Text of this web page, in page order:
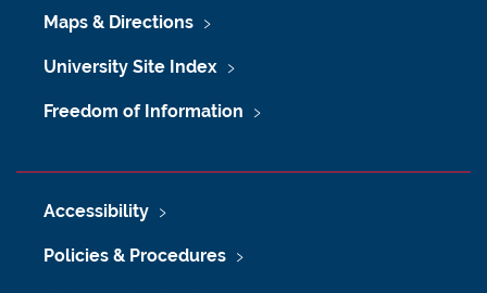
Maps & Directions
University Site Index
Freedom of Information
Accessibility
Policies & Procedures